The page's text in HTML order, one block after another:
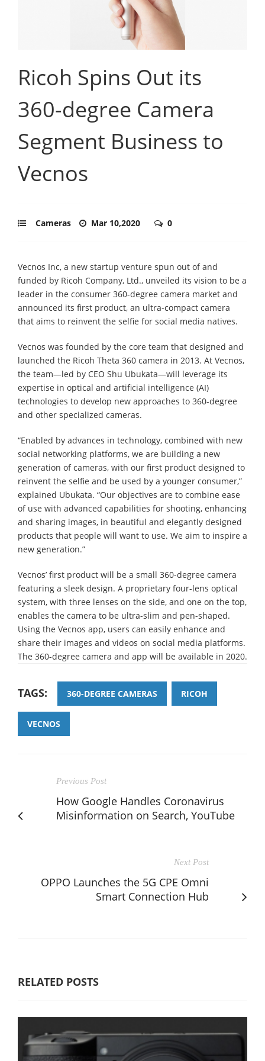
Ricoh Spins Out its
360-degree Camera
Segment Business to
Vecnos
Cameras Mar 10,2020 0
Vecnos Inc, a new startup venture spun out of and
funded by Ricoh Company, Ltd., unveiled its vision to be a
leader in the consumer 360-degree camera market and
announced its first product, an ultra-compact camera
that aims to reinvent the selfie for social media natives.
Vecnos was founded by the core team that designed and
launched the Ricoh Theta 360 camera in 2013. At Vecnos,
the team—led by CEO Shu Ubukata—will leverage its
expertise in optical and artificial intelligence (AI)
technologies to develop new approaches to 360-degree
and other specialized cameras.
“Enabled by advances in technology, combined with new
social networking platforms, we are building a new
generation of cameras, with our first product designed to
reinvent the selfie and be used by a younger consumer,”
explained Ubukata. “Our objectives are to combine ease
of use with advanced capabilities for shooting, enhancing
and sharing images, in beautiful and elegantly designed
products that people will want to use. We aim to inspire a
new generation.”
Vecnos’ first product will be a small 360-degree camera
featuring a sleek design. A proprietary four-lens optical
system, with three lenses on the side, and one on the top,
enables the camera to be ultra-slim and pen-shaped.
Using the Vecnos app, users can easily enhance and
share their images and videos on social media platforms.
The 360-degree camera and app will be available in 2020.
TAGS: 360-DEGREE CAMERAS RICOH
VECNOS
Previous Post
How Google Handles Coronavirus
Misinformation on Search, YouTube
Next Post
OPPO Launches the 5G CPE Omni
Smart Connection Hub
RELATED POSTS